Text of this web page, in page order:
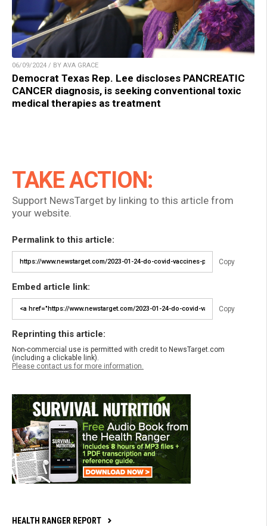
06/09/2024 / BY AVA GRACE
Democrat Texas Rep. Lee discloses PANCREATIC
CANCER diagnosis, is seeking conventional toxic
medical therapies as treatment
TAKE ACTION:
Support NewsTarget by linking to this article from
your website.
Permalink to this article:
Copy
Embed article link:
Copy
Reprinting this article:
Non-commercial use is permitted with credit to NewsTarget.com
(including a clickable link).
Please contact us for more information.
HEALTH RANGER REPORT